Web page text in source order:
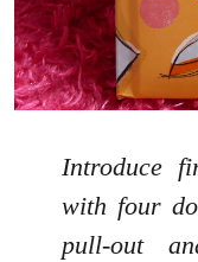
Introduce
with four
pull-out